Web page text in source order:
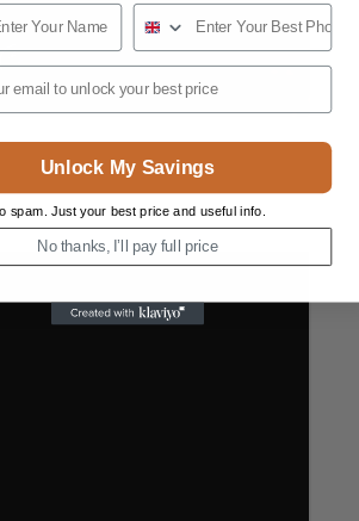
Phone Number
Unlock My Savings
spam. Just your best price and useful info.
No thanks, I’ll pay full price